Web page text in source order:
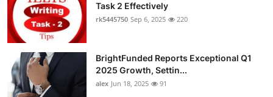
Task 2 Effectively
rk5445750 Sep 6, 2025 220
BrightFunded Reports Exceptional Q1
2025 Growth, Settin...
alex Jun 18, 2025 91